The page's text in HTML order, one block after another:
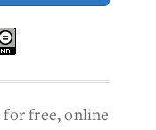
free, online